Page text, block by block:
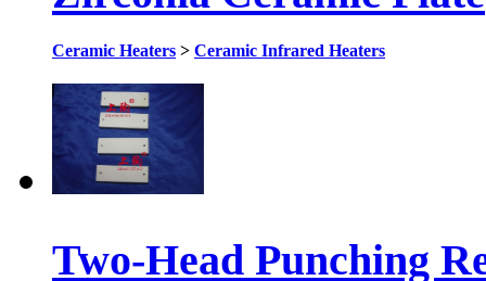
Ceramic Heaters > Ceramic Infrared Heaters
Two-Head Punching